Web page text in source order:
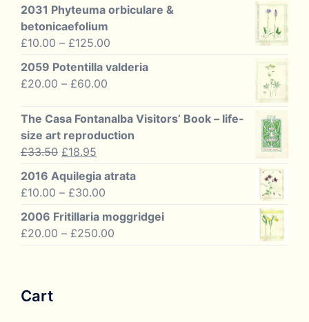
2031 Phyteuma orbiculare &
betonicaefolium
£10.00 – £125.00
£10.00
2059 Potentilla valderia
£20.00 – £60.00
£20.00
through
The Casa Fontanalba Visitors’ Book – life-
size art reproduction
£33.50 Original
was:
£33.50.
£18.95
is:
£18.95.
2016 Aquilegia atrata
£10.00 – £30.00
£10.00
through
2006 Fritillaria moggridgei
£20.00 – £250.00
Cart